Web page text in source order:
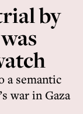
by
a semantic
war in Gaza